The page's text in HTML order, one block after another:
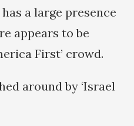
a large presence
appears to be
First’ crowd.
around by ‘Israel